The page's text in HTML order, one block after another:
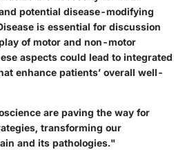
potential disease-modifying
is essential for discussion
of motor and non-motor
aspects could lead to integrated
enhance patients’ overall well-
are paving the way for
transforming our
and its pathologies."